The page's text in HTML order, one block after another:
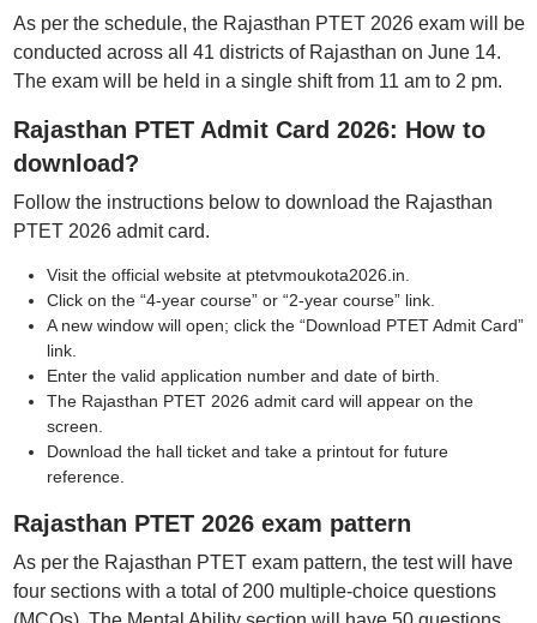
As per the schedule, the Rajasthan PTET 2026 exam will be
conducted across all 41 districts of Rajasthan on June 14.
The exam will be held in a single shift from 11 am to 2 pm.
Rajasthan PTET Admit Card 2026: How to
download?
Follow the instructions below to download the Rajasthan
PTET 2026 admit card.
Visit the official website at ptetvmoukota2026.in.
Click on the “4-year course” or “2-year course” link.
A new window will open; click the “Download PTET Admit Card”
link.
Enter the valid application number and date of birth.
The Rajasthan PTET 2026 admit card will appear on the
screen.
Download the hall ticket and take a printout for future
reference.
Rajasthan PTET 2026 exam pattern
As per the Rajasthan PTET exam pattern, the test will have
four sections with a total of 200 multiple-choice questions